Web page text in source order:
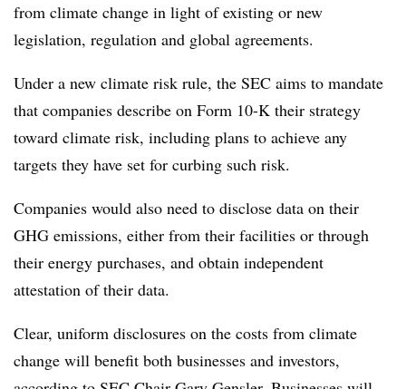
from climate change in light of existing or new
legislation, regulation and global agreements.
Under a new climate risk rule, the SEC aims to mandate
that companies describe on Form 10-K their strategy
toward climate risk, including plans to achieve any
targets they have set for curbing such risk.
Companies would also need to disclose data on their
GHG emissions, either from their facilities or through
their energy purchases, and obtain independent
attestation of their data.
Clear, uniform disclosures on the costs from climate
change will benefit both businesses and investors,